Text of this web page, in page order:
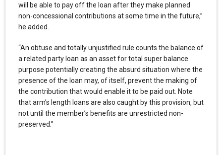
will be able to pay off the loan after they make planned
non-concessional contributions at some time in the future,”
he added.
“An obtuse and totally unjustified rule counts the balance of
a related party loan as an asset for total super balance
purpose potentially creating the absurd situation where the
presence of the loan may, of itself, prevent the making of
the contribution that would enable it to be paid out. Note
that arm’s length loans are also caught by this provision, but
not until the member’s benefits are unrestricted non-
preserved.”